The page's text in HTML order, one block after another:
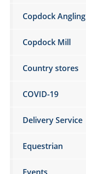
Copdock Angling
Copdock Mill
Country stores
COVID-19
Delivery Service
Equestrian
Events